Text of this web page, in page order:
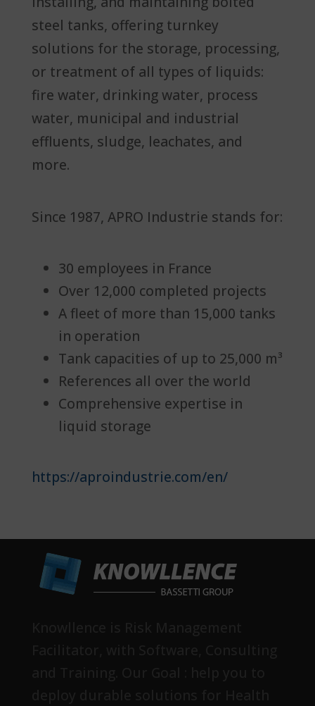
steel tanks, offering turnkey
solutions for the storage, processing,
or treatment of all types of liquids:
fire water, drinking water, process
water, municipal and industrial
effluents, sludge, leachates, and
more.
Since 1987, APRO Industrie stands for:
30 employees in France
Over 12,000 completed projects
A fleet of more than 15,000 tanks
in operation
Tank capacities of up to 25,000 m³
References all over the world
Comprehensive expertise in
liquid storage
https://aproindustrie.com/en/